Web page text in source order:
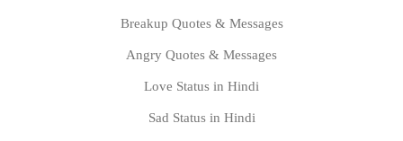
Breakup Quotes & Messages
Angry Quotes & Messages
Love Status in Hindi
Sad Status in Hindi